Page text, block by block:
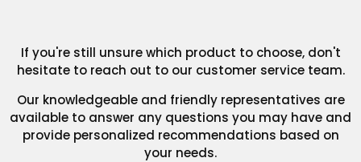
If you're still unsure which product to choose, don't
hesitate to reach out to our customer service team.
Our knowledgeable and friendly representatives are
available to answer any questions you may have and
provide personalized recommendations based on
your needs.